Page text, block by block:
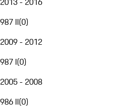
987 II(0)
2009 - 2012
987 I(0)
2005 - 2008
986 II(0)